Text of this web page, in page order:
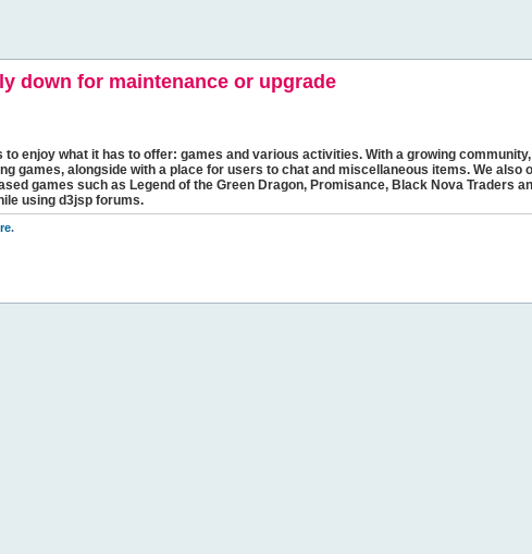
down for maintenance or upgrade
enjoy what it has to offer: games and various activities. With a growing
games, alongside with a place for users to chat and miscellaneous items. We
games such as Legend of the Green Dragon, Promisance, Black Nova Traders
using d3jsp forums.
.